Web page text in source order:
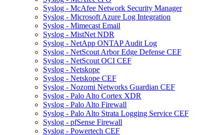
Syslog - McAfee Network Security Manager
Syslog - Microsoft Azure Log Integration
Syslog - Mimecast Email
Syslog - MistNet NDR
Syslog - NetApp ONTAP Audit Log
Syslog - NetScout Arbor Edge Defense CEF
Syslog - NetScout OCI CEF
Syslog - Netskope
Syslog - Netskope CEF
Syslog - Nozomi Networks Guardian CEF
Syslog - Palo Alto Cortex XDR
Syslog - Palo Alto Firewall
Syslog - Palo Alto Strata Logging Service CEF
Syslog - pfSense Firewall
Syslog - Powertech CEF